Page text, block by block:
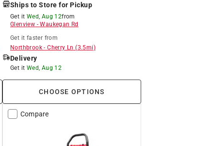
Ships to Store for Pickup
Get it Wed, Aug 12from
Glenview -Waukegan Rd
Get it faster from
Northbrook-Cherry Ln (3.5mi)
Delivery
Get it Wed, Aug 12
CHOOSE OPTIONS
Compare